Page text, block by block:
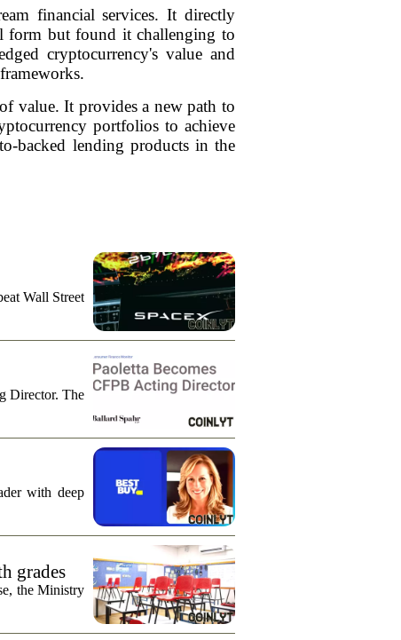
financial services. It directly
form but found it challenging to
cryptocurrency's value and
value. It provides a new path to
portfolios to achieve
backed lending products in the
Wall Street
Director. The
with deep
grades
the Ministry